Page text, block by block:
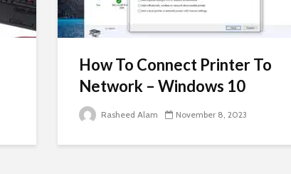
How To Connect Printer To
Network – Windows 10
Rasheed Alam November 8, 2023